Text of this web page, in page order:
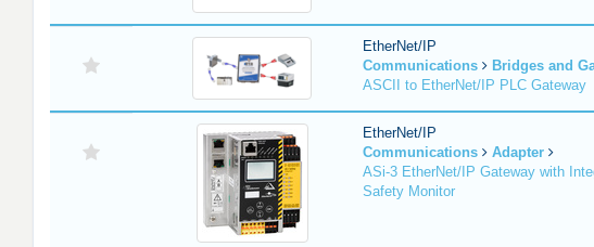
EtherNet/IP
Communications
Bridges and
ASCII to EtherNet/IP PLC Gateway
EtherNet/IP
Communications
Adapter
ASi-3 EtherNet/IP Gateway with
Safety Monitor